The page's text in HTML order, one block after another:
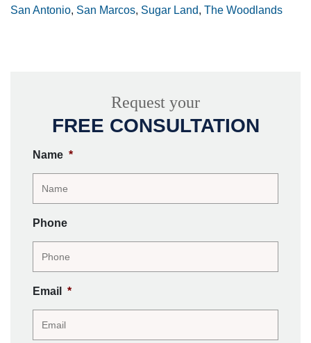
San Antonio, San Marcos, Sugar Land, The Woodlands
Request your
FREE CONSULTATION
Name *
Phone
Email *